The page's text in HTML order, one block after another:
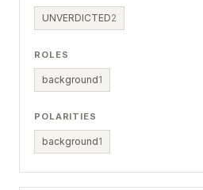
UNVERDICTED2
ROLES
background1
POLARITIES
background1